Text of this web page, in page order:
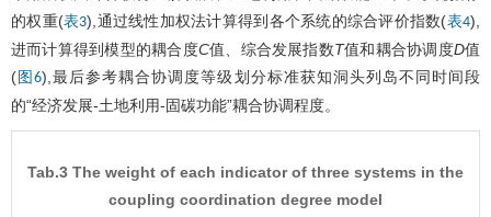
的权重(表3),通过线性加权法计算得到各个系统的综合评价指数(表4),
进而计算得到模型的耦合度C值、综合发展指数T值和耦合协调度D值
( 图6),最后参考耦合协调度等级划分标准获知洞头列岛不同时间段
的“经济发展-土地利用-固碳功能”耦合协调程度。
Tab.3 The weight of each indicator of three systems in the
coupling coordination degree model